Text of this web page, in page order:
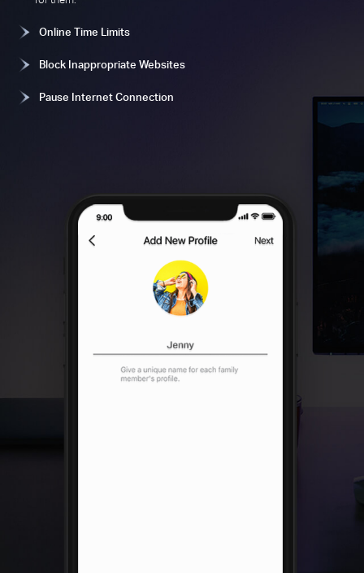
Online Time Limits
Block Inappropriate Websites
Pause Internet Connection